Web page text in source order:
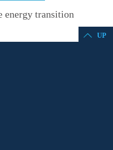
energy transition
UP